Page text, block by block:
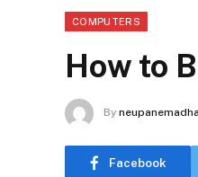
COMPUTERS
How to
By
Facebook